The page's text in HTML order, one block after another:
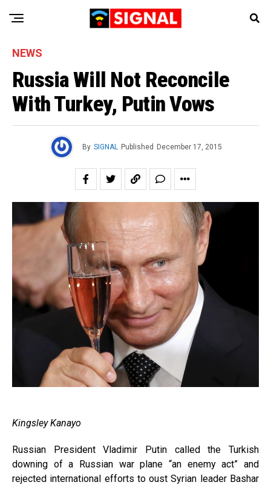
NEWS
Russia Will Not Reconcile
With Turkey, Putin Vows
By SIGNAL Published December 17, 2015
Kingsley Kanayo
Russian President Vladimir Putin called the Turkish
downing of a Russian war plane “an enemy act” and
rejected international efforts to oust Syrian leader Bashar